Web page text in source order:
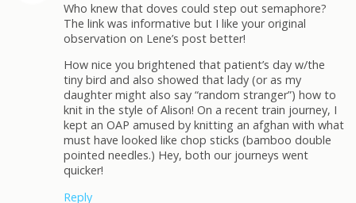
Who knew that doves could step out semaphore?
The link was informative but I like your original
observation on Lene’s post better!
How nice you brightened that patient’s day w/the
tiny bird and also showed that lady (or as my
daughter might also say “random stranger”) how to
knit in the style of Alison! On a recent train journey, I
kept an OAP amused by knitting an afghan with what
must have looked like chop sticks (bamboo double
pointed needles.) Hey, both our journeys went
quicker!
Reply